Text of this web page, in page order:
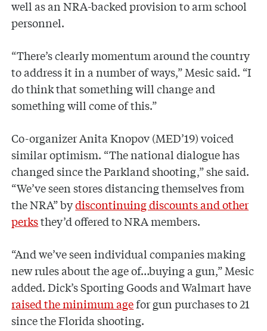
well as an NRA-backed provision to arm school
personnel.
“There’s clearly momentum around the country
to address it in a number of ways,” Mesic said. “I
do think that something will change and
something will come of this.”
Co-organizer Anita Knopov (MED’19) voiced
similar optimism. “The national dialogue has
changed since the Parkland shooting,” she said.
“We’ve seen stores distancing themselves from
the NRA” bydiscontinuing discounts and other
perksthey’d offered to NRA members.
“And we’ve seen individual companies making
new rules about the age of…buying a gun,” Mesic
added. Dick’s Sporting Goods and Walmart have
raised the minimum agefor gun purchases to 21
since the Florida shooting.